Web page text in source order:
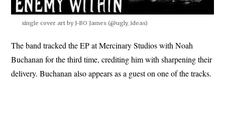
single cover art by J-BO James (@ugly_ideas)
The band tracked the EP at Mercinary Studios with Noah
Buchanan for the third time, crediting him with sharpening their
delivery. Buchanan also appears as a guest on one of the tracks.